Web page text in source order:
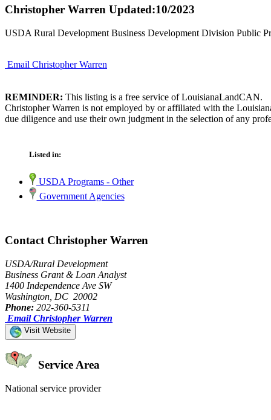
Christopher Warren Updated:10/2023
USDA Rural Development Business Development Division Public
Email Christopher Warren
REMINDER: This listing is a free service of LouisianaLandCAN.
Christopher Warren is not employed by or affiliated with the
due diligence and use their own judgment in the selection of any
Listed in:
USDA Programs - Other
Government Agencies
Contact Christopher Warren
USDA/Rural Development
Business Grant & Loan Analyst
1400 Independence Ave SW
Washington, DC 20002
Phone: 202-360-5311
Email Christopher Warren
Visit Website
Service Area
National service provider